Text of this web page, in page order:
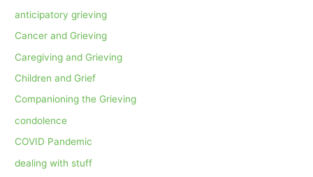
anticipatory grieving
Cancer and Grieving
Caregiving and Grieving
Children and Grief
Companioning the Grieving
condolence
COVID Pandemic
dealing with stuff